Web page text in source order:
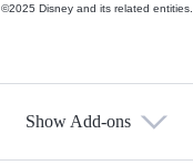
©2025 Disney and its related entities.
Show Add-ons